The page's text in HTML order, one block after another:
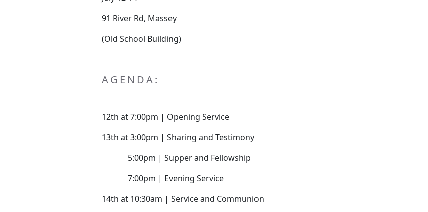
91 River Rd, Massey
(Old School Building)
AGENDA:
12th at 7:00pm | Opening Service
13th at 3:00pm | Sharing and Testimony
5:00pm | Supper and Fellowship
7:00pm | Evening Service
14th at 10:30am | Service and Communion